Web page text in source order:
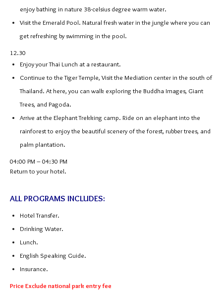
enjoy bathing in nature 38-celsius degree warm water.
Visit the Emerald Pool. Natural fresh water in the jungle where you can
get refreshing by swimming in the pool.
12.30
Enjoy your Thai Lunch at a restaurant.
Continue to the Tiger Temple, Visit the Mediation center in the south of
Thailand. At here, you can walk exploring the Buddha Images, Giant
Trees, and Pagoda.
Arrive at the Elephant Trekking camp. Ride on an elephant into the
rainforest to enjoy the beautiful scenery of the forest, rubber trees, and
palm plantation.
04:00 PM – 04:30 PM
Return to your hotel.
ALL PROGRAMS INCLUDES:
Hotel Transfer.
Drinking Water.
Lunch.
English Speaking Guide.
Insurance.
Price Exclude national park entry fee